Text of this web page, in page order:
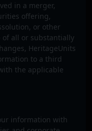
in a merger,
offering,
or other
all or substantially
HeritageUnits
to a third
the applicable
information with